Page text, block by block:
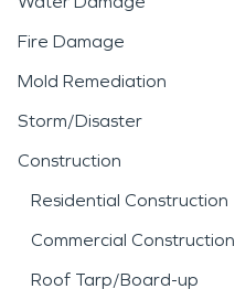
Fire Damage
Mold Remediation
Storm/Disaster
Construction
Residential Construction
Commercial Construction
Roof Tarp/Board-up